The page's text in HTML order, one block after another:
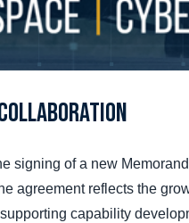
signing of a new
agreement reflects the
capability